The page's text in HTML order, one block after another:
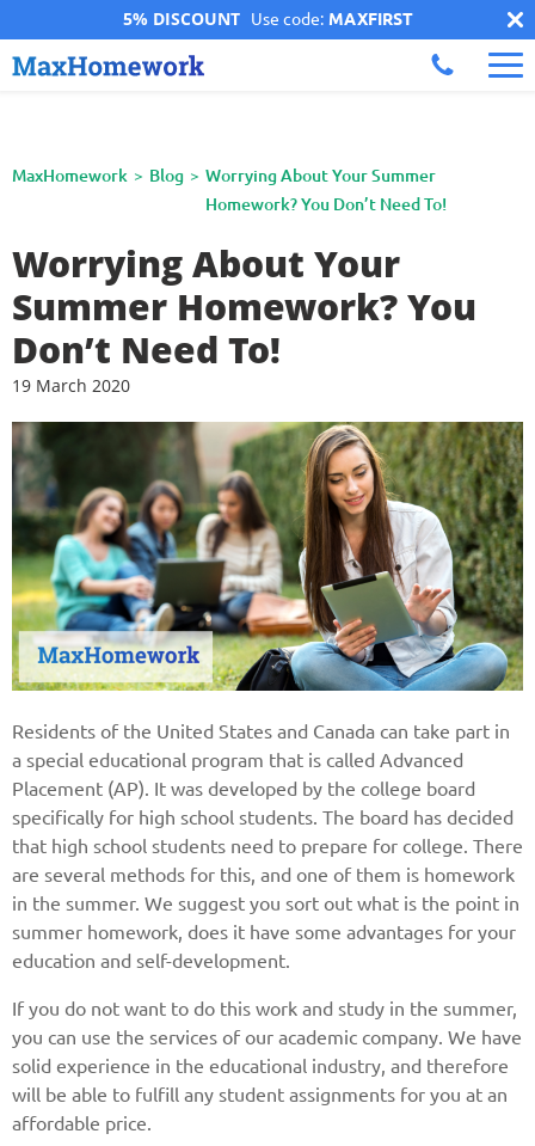
5% DISCOUNT Use code: MAXFIRST
MaxHomework Blog
Worrying About Your Summer
Homework? You Don’t Need To!
Worrying About Your
Summer Homework? You
Don’t Need To!
19 March 2020
Residents of the United States and Canada can take part in
a special educational program that is called Advanced
Placement (AP). It was developed by the college board
specifically for high school students. The board has decided
that high school students need to prepare for college. There
are several methods for this, and one of them is homework
in the summer. We suggest you sort out what is the point in
summer homework, does it have some advantages for your
education and self-development.
If you do not want to do this work and study in the summer,
you can use the services of our academic company. We have
solid experience in the educational industry, and therefore
will be able to fulfill any student assignments for you at an
affordable price.